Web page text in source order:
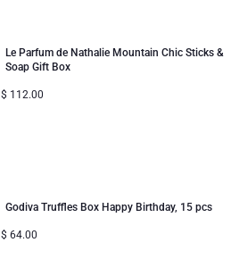
Le Parfum de Nathalie Mountain Chic Sticks &
Soap Gift Box
$ 112.00
Godiva Truffles Box Happy Birthday, 15 pcs
$ 64.00